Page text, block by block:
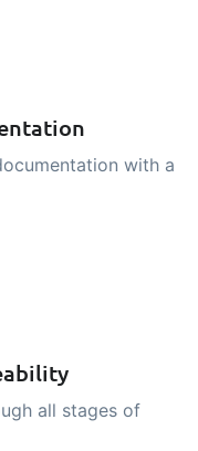
with a
all stages of